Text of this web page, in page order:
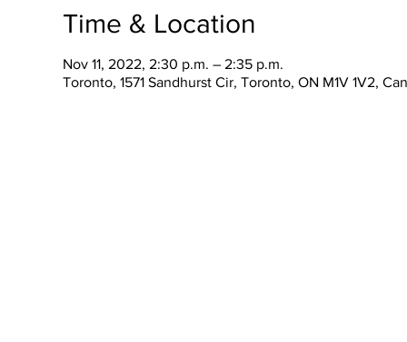
Time & Location
Nov 11, 2022, 2:30 p.m. – 2:35 p.m.
Toronto, 1571 Sandhurst Cir, Toronto, ON M1V 1V2,